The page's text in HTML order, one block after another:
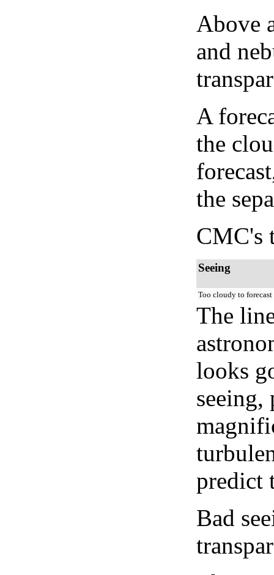
Above
and
A
the
the
CMC's
Seeing
Too cloudy to forecast
The
looks
predict
Bad